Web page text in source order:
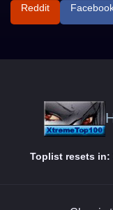
Reddit
Toplist resets in: